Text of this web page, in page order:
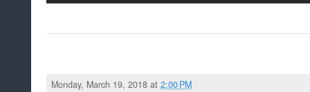
Monday, March 19, 2018 at2:00 PM